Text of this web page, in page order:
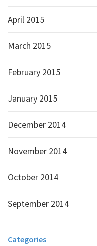
April 2015
March 2015
February 2015
January 2015
December 2014
November 2014
October 2014
September 2014
Categories